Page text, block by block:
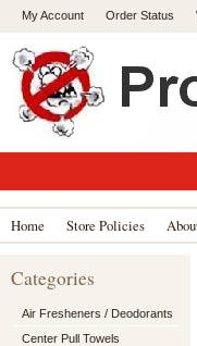
My Account Order Status
Home Store Policies
Categories
Air Fresheners / Deodorants
Center Pull Towels